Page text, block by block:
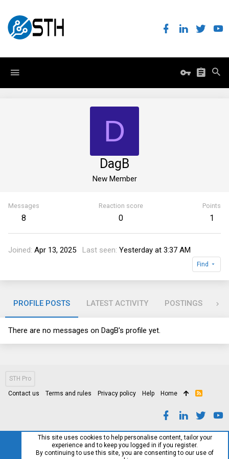
D
DagB
New Member
Messages
8
Reaction score
0
Points
1
Joined Apr 13, 2025 Last seen Yesterday at 3:37 AM
Find
PROFILE POSTS LATEST ACTIVITY POSTINGS
There are no messages on DagB's profile yet.
STH Pro
Contact us Terms and rules Privacy policy Help Home
R
This site uses cookies to help personalise content, tailor your
experience and to keep you logged in if you register.
By continuing to use this site, you are consenting to our use of